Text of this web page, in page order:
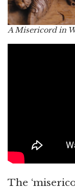
A Misericord in
The